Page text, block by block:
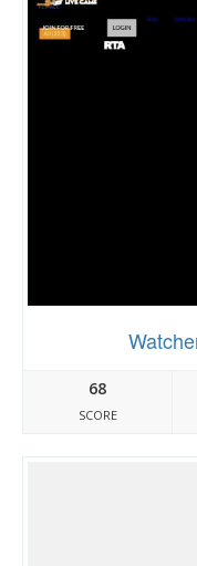
68
SCORE